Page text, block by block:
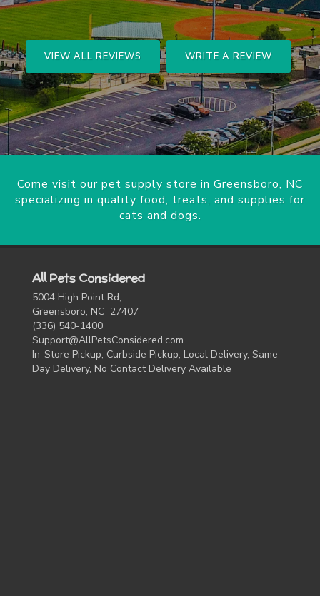
VIEW ALL REVIEWS WRITE A REVIEW
Come visit our pet supply store in Greensboro, NC
specializing in quality food, treats, and supplies for
cats and dogs.
All Pets Considered
5004 High Point Rd,
Greensboro, NC 27407
(336) 540-1400
Support@AllPetsConsidered.com
In-Store Pickup, Curbside Pickup, Local Delivery, Same
Day Delivery, No Contact Delivery Available